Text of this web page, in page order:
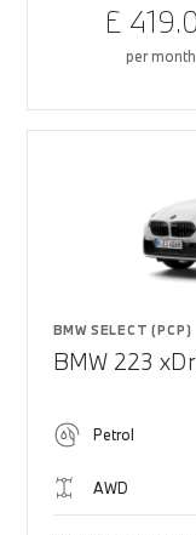
£
per month
BMW SELECT (PCP)
BMW 223
Petrol
AWD